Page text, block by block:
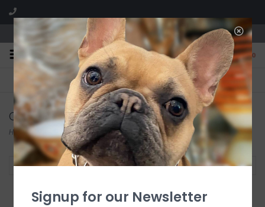
We are located in the Shoppes of Avondale
0
FREE SHIPPING
On all orders over $225
GIFT WRAPPING
Free for all customers
Candles
Home/ At Home/Home Fragrance/Candles
Filter by
Signup for our Newsletter